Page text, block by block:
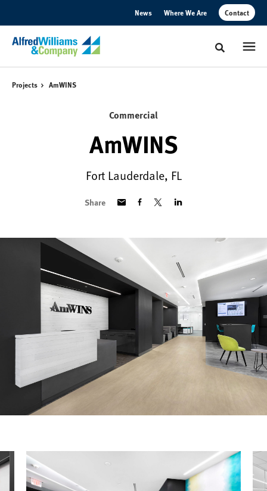
News Where We Are Contact
Toggle
Projects AmWINS
Commercial
AmWINS
Fort Lauderdale, FL
Share